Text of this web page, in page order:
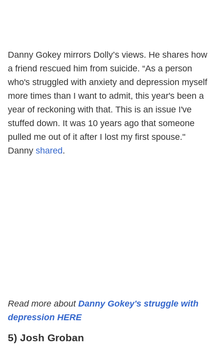
Danny Gokey mirrors Dolly’s views. He shares how
a friend rescued him from suicide. “As a person
who's struggled with anxiety and depression myself
more times than I want to admit, this year's been a
year of reckoning with that. This is an issue I've
stuffed down. It was 10 years ago that someone
pulled me out of it after I lost my first spouse."
Danny shared.
Read more about Danny Gokey's struggle with
depression HERE
5) Josh Groban